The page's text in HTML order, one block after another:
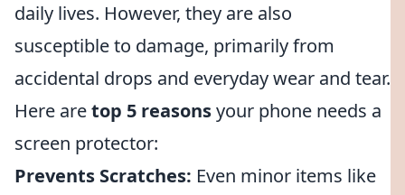
daily lives. However, they are also
susceptible to damage, primarily from
accidental drops and everyday wear and tear.
Here aretop 5 reasonsyour phone needs a
screen protector:
Prevents Scratches: Even minor items like